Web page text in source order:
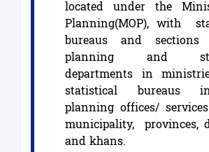
located under the
Planning(MOP), with
bureaus and
planning and
departments in
statistical bureaus
planning offices/
municipality, provinces,
and khans.